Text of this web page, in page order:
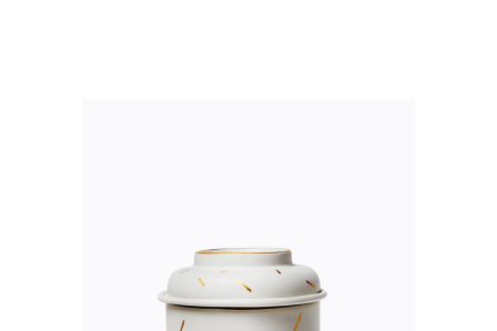
ADD TO CART